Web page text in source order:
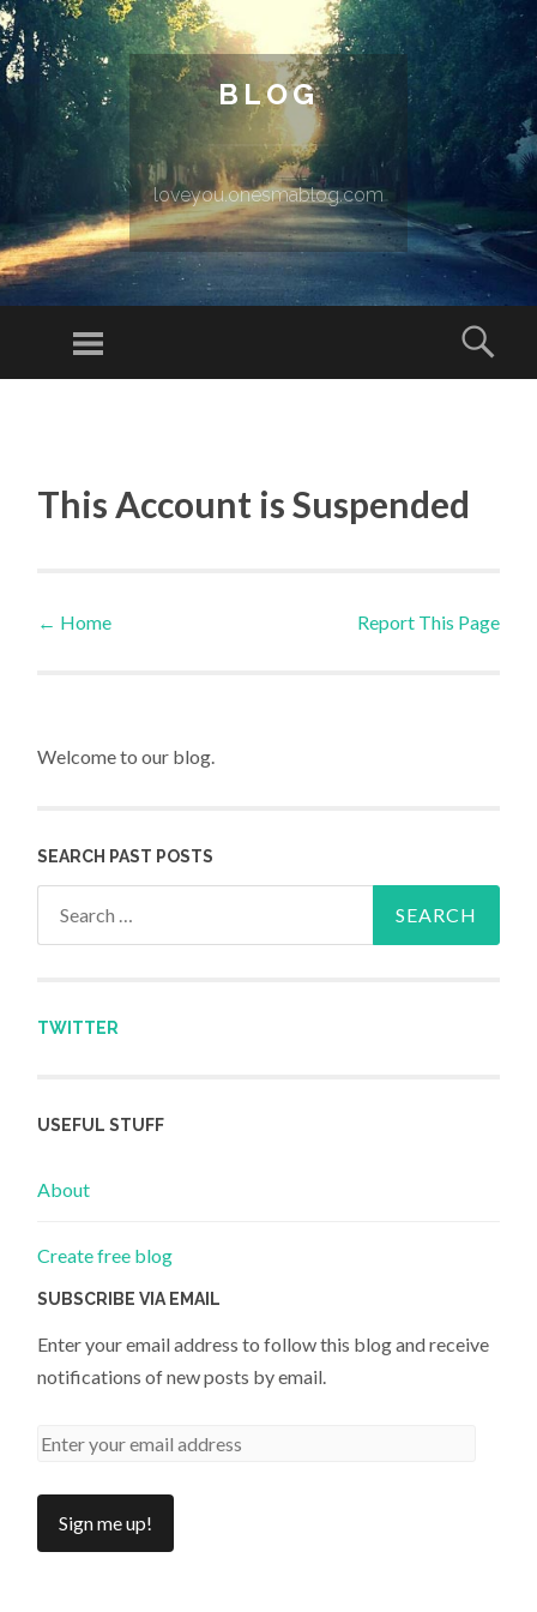
BLOG
loveyou.onesmablog.com
Menu
This Account is Suspended
Post navigation
← Home Report This Page
Welcome to our blog.
SEARCH PAST POSTS
TWITTER
USEFUL STUFF
About
Create free blog
SUBSCRIBE VIA EMAIL
Enter your email address to follow this blog and receive
notifications of new posts by email.